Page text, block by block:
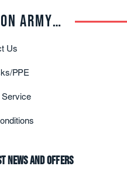
THE SALVATION ARMY TRADE CENTRAL
Us
PPE
news and offers